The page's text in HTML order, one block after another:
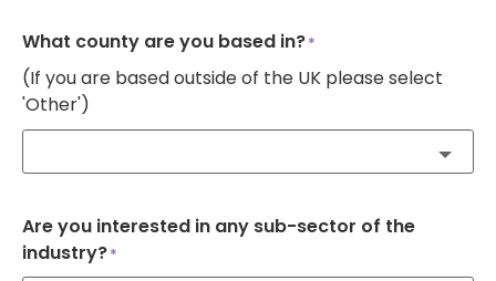
What county are you based in?*
(If you are based outside of the UK please select
'Other')
Are you interested in any sub-sector of the
industry?*